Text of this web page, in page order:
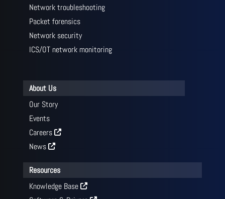
Network troubleshooting
Packet forensics
Network security
ICS/OT network monitoring
About Us
Our Story
Events
Careers
News
Resources
Knowledge Base